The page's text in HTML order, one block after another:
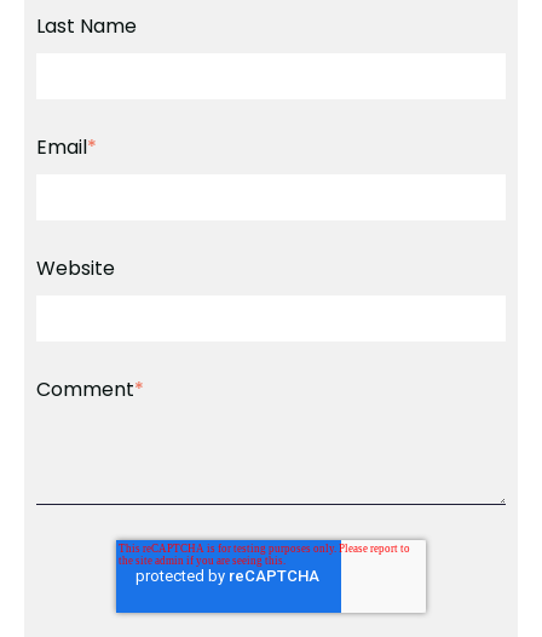
Last Name
Email*
Website
Comment*